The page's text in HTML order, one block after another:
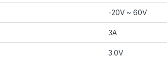
-20V ~ 60V
3A
3.0V